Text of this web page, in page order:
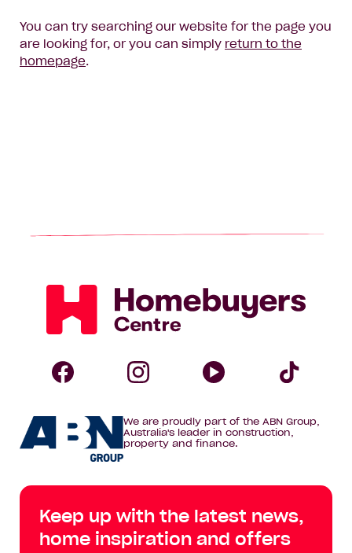
You can try searching our website for the page you
are looking for, or you can simply return to the
homepage.
Homebuyers
Centre
Homebuyers
Centre
Facebook
Homebuyers
on
Instagram
on
YouTube
Tik
We are proudly part of the ABN Group,
Australia's leader in construction,
property and finance.
Keep up with the latest news,
home inspiration and offers